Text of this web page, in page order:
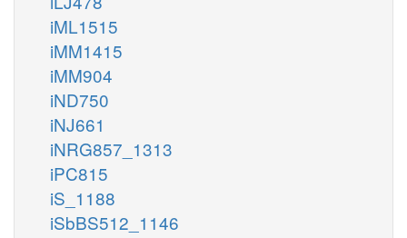
iML1515
iMM1415
iMM904
iND750
iNJ661
iNRG857_1313
iPC815
iS_1188
iSbBS512_1146